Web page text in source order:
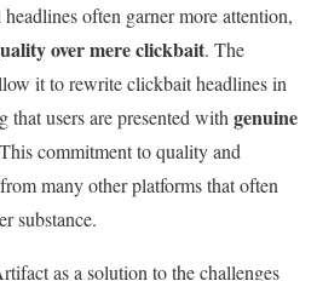
often garner more attention,
over mere clickbait. The
it to rewrite clickbait headlines in
that users are presented with genuine
commitment to quality and
many other platforms that often
substance.
as a solution to the challenges